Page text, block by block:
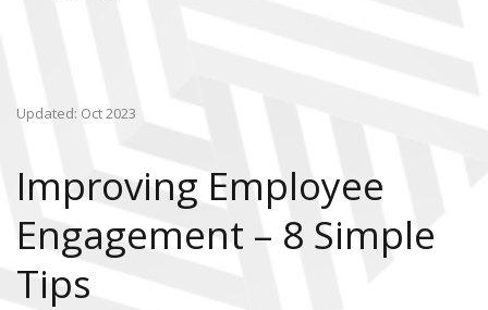
Updated: Oct 2023
Improving Employee
Engagement – 8 Simple
Tips